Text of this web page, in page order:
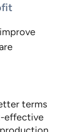
terms
effective